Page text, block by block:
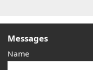
Messages
Name